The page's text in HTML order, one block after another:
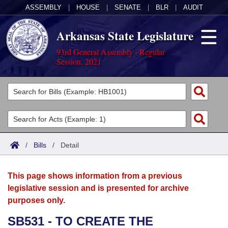
ASSEMBLY HOUSE SENATE BLR AUDIT
Arkansas State Legislature
93rd General Assembly - Regular
Session, 2021
Legislators
List All
Search
Committees
Joint
House
Acts
Search by Range
Advanced Search
Bills
Search by Range
Advanced Search
Calendars
Meetings and Events
Arkansas Law
/ Bills / Detail
This page shows information from a previous
legislative session and is presented for archive
purposes only.
SB531 - TO CREATE THE